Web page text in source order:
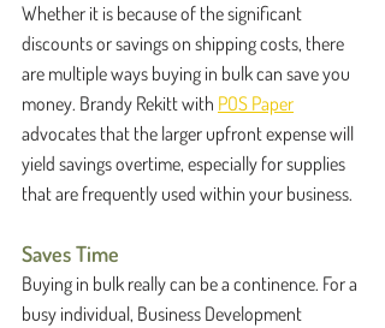
Whether it is because of the significant
discounts or savings on shipping costs, there
are multiple ways buying in bulk can save you
money. Brandy Rekitt with POS Paper
advocates that the larger upfront expense will
yield savings overtime, especially for supplies
that are frequently used within your business.
Saves Time
Buying in bulk really can be a continence. For a
busy individual, Business Development